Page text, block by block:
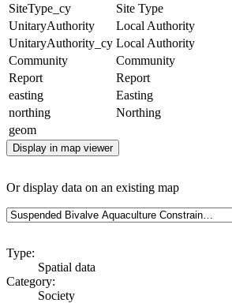
SiteType_cy
Site Type
UnitaryAuthority
Local Authority
UnitaryAuthority_cy Local Authority
Community
Community
Report
Report
easting
Easting
northing
Northing
geom
Display in map viewer
Or display data on an existing map
Type:
Spatial data
Category:
Society